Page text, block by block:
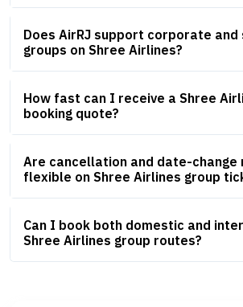
Does AirRJ support corporate and
groups on Shree Airlines?
How fast can I receive a Shree
booking quote?
Are cancellation and date-change
flexible on Shree Airlines group
Can I book both domestic and
Shree Airlines group routes?